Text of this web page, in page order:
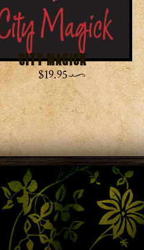
City Magick
$19.95